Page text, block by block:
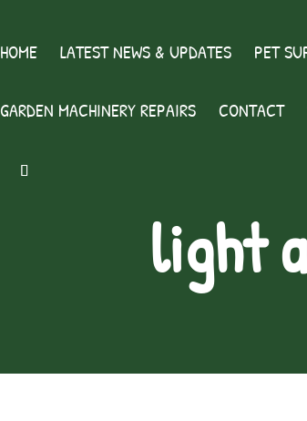
HOME LATEST NEWS & UPDATES PET
GARDEN MACHINERY REPAIRS CONTACT
light